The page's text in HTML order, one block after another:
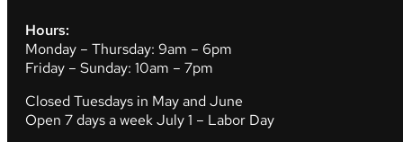
Hours:
Monday – Thursday: 9am – 6pm
Friday – Sunday: 10am – 7pm
Closed Tuesdays in May and June
Open 7 days a week July 1 – Labor Day